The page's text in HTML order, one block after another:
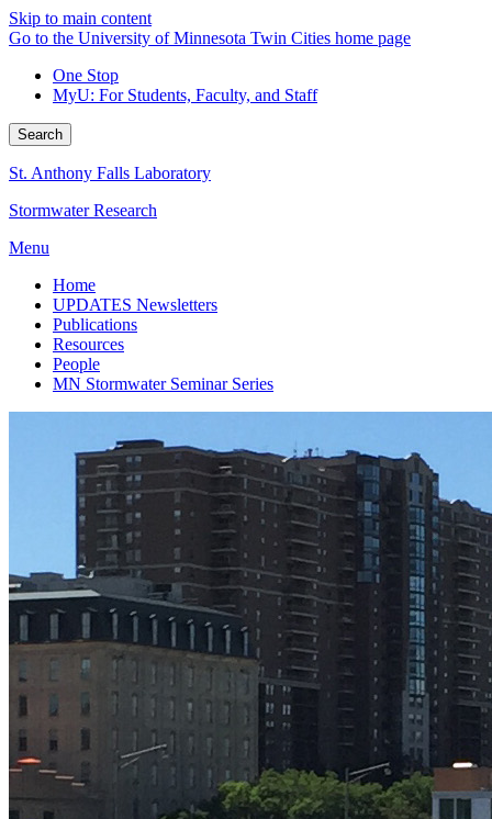
Skip to main content
Go to the University of Minnesota Twin Cities home page
One Stop
MyU: For Students, Faculty, and Staff
Search
St. Anthony Falls Laboratory
Stormwater Research
Menu
Home
UPDATES Newsletters
Publications
Resources
People
MN Stormwater Seminar Series